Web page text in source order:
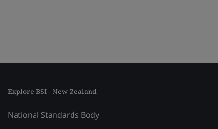
Explore BSI - New Zealand
National Standards Body